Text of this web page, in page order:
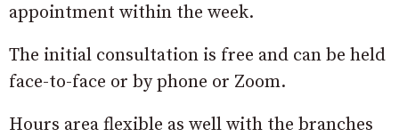
appointment within the week.
The initial consultation is free and can be held
face-to-face or by phone or Zoom.
Hours area flexible as well with the branches